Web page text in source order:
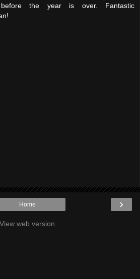
the year is over. Fantastic
›
Home
View web version